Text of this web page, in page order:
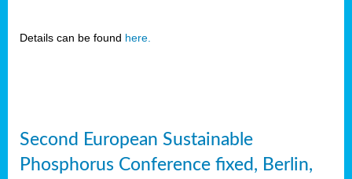
Details can be found here.
Second European Sustainable
Phosphorus Conference fixed, Berlin,